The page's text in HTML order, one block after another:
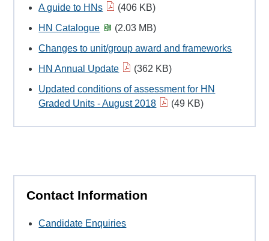
A guide to HNs
(406 KB)
HN Catalogue
(2.03 MB)
Changes to unit/group award and frameworks
HN Annual Update
(362 KB)
Updated conditions of assessment for HN
Graded Units - August 2018
(49 KB)
Contact Information
Candidate Enquiries